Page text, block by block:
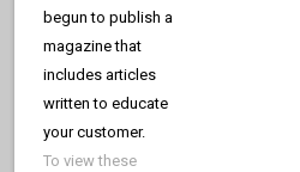
begun to publish a
magazine that
includes articles
written to educate
your customer.
To view these